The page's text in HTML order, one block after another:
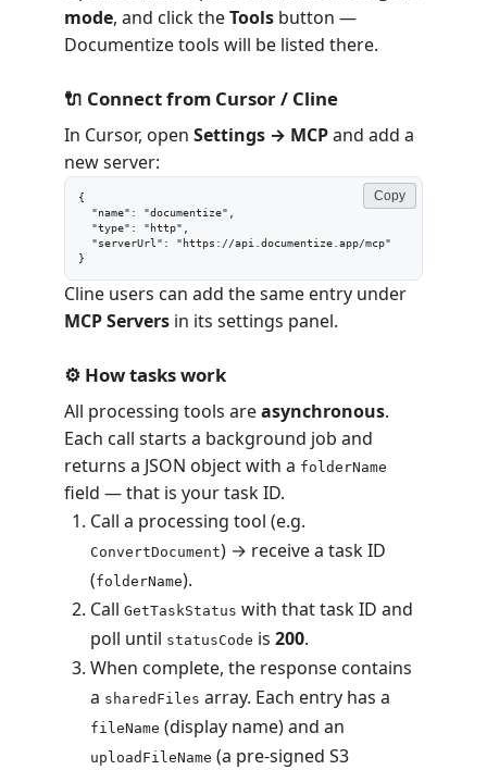
mode, and click theTools button —
Documentize tools will be listed there.
🔌 Connect from Cursor / Cline
In Cursor, open Settings → MCPand add a
new server:
{
}
Copy
Cline users can add the same entry under
MCP Servers in its settings panel.
⚙️ How tasks work
All processing tools areasynchronous.
Each call starts a background job and
returns a JSON object with a folderName
field — that is your task ID.
Call a processing tool (e.g.
ConvertDocument) → receive a task ID
(folderName).
Call GetTaskStatus with that task ID and
poll until statusCode is 200.
When complete, the response contains
a sharedFiles array. Each entry has a
fileName (display name) and an
uploadFileName (a pre-signed S3